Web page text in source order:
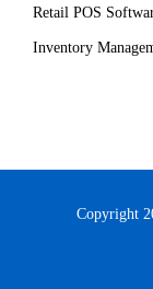
Retail POS
Inventory
Copyright